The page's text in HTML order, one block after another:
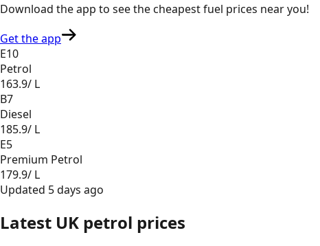
Download the app to see thecheapest fuel prices near you!
Get the app
E10
Petrol
163.9/ L
B7
Diesel
185.9/ L
E5
Premium Petrol
179.9/ L
Updated 5 days ago
Latest UK petrol prices